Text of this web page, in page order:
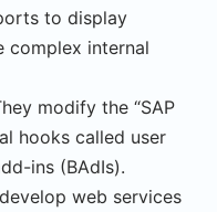
to display
complex internal
modify the “SAP
hooks called user
ins (BAdIs).
web services